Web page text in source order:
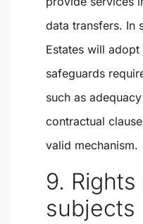
data transfers. In
Estates will
safeguards
such as
contractual
valid mechanism.
9.
subjects